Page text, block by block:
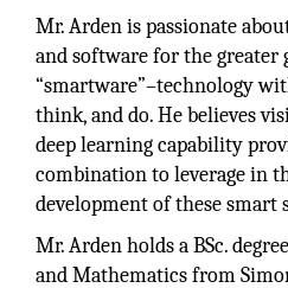
Mr. Arden is passionate
and software for the greater
“smartware”–technology
think, and do. He believes
deep learning capability
combination to leverage in
development of these smart
Mr. Arden holds a BSc.
and Mathematics from